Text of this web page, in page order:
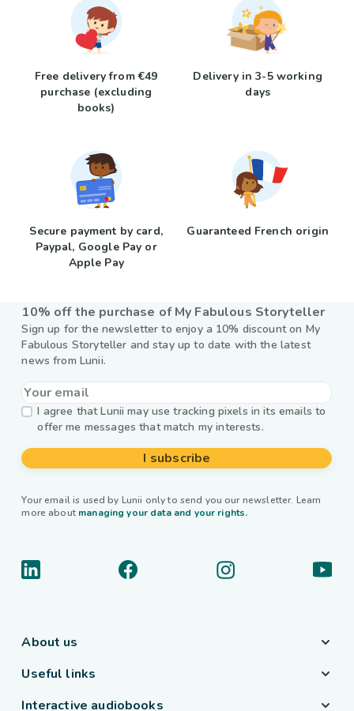
Free delivery from €49
purchase (excluding
books)
Delivery in 3-5 working
days
Secure payment by card,
Paypal, Google Pay or
Apple Pay
Guaranteed French origin
10% off the purchase of My Fabulous Storyteller
Sign up for the newsletter to enjoy a 10% discount on My
Fabulous Storyteller and stay up to date with the latest
news from Lunii.
I agree that Lunii may use tracking pixels in its emails to
offer me messages that match my interests.
I subscribe
Your email is used by Lunii only to send you our newsletter. Learn
more about managing your data and your rights.
About us
Useful links
Interactive audiobooks